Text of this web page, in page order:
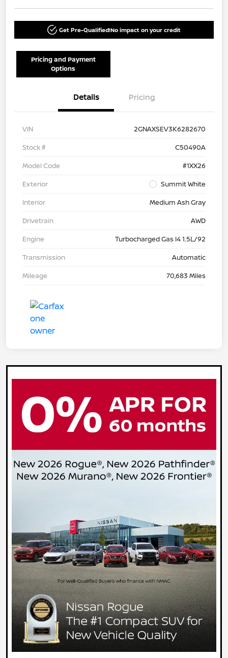
Get Pre-Qualified!No impact on your credit
Pricing and Payment
Options
Details Pricing
VIN
2GNAXSEV3K6282670
Stock #
C50490A
Model Code
#1XX26
Exterior
Summit White
Interior
Medium Ash Gray
Drivetrain
AWD
Engine
Turbocharged Gas I4 1.5L/92
Transmission
Automatic
Mileage
70,683 Miles